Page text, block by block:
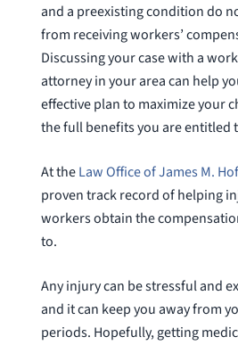
and a preexisting condition do
from receiving workers’
Discussing your case with a
attorney in your area can help
effective plan to maximize your
the full benefits you are entitled
At theLaw Office of James M.
proven track record of helping
workers obtain the
to.
Any injury can be stressful and
and it can keep you away from
periods. Hopefully, getting